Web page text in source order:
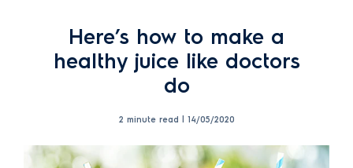
Here’s how to make a
healthy juice like doctors
do
2 minute read | 14/05/2020